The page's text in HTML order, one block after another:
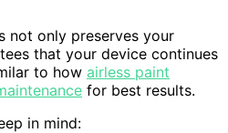
not only preserves your
that your device continues
to how airless paint
for best results.
in mind: